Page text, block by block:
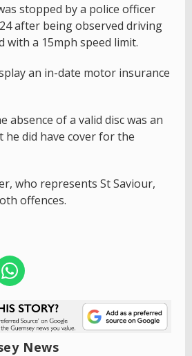
stopped by a police officer
after being observed driving
with a 15mph speed limit.
an in-date motor insurance
absence of a valid disc was an
he did have cover for the
who represents St Saviour,
offences.
News